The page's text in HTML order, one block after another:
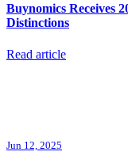
Buynomics Receives
Distinctions
Read article
Jun 12, 2025